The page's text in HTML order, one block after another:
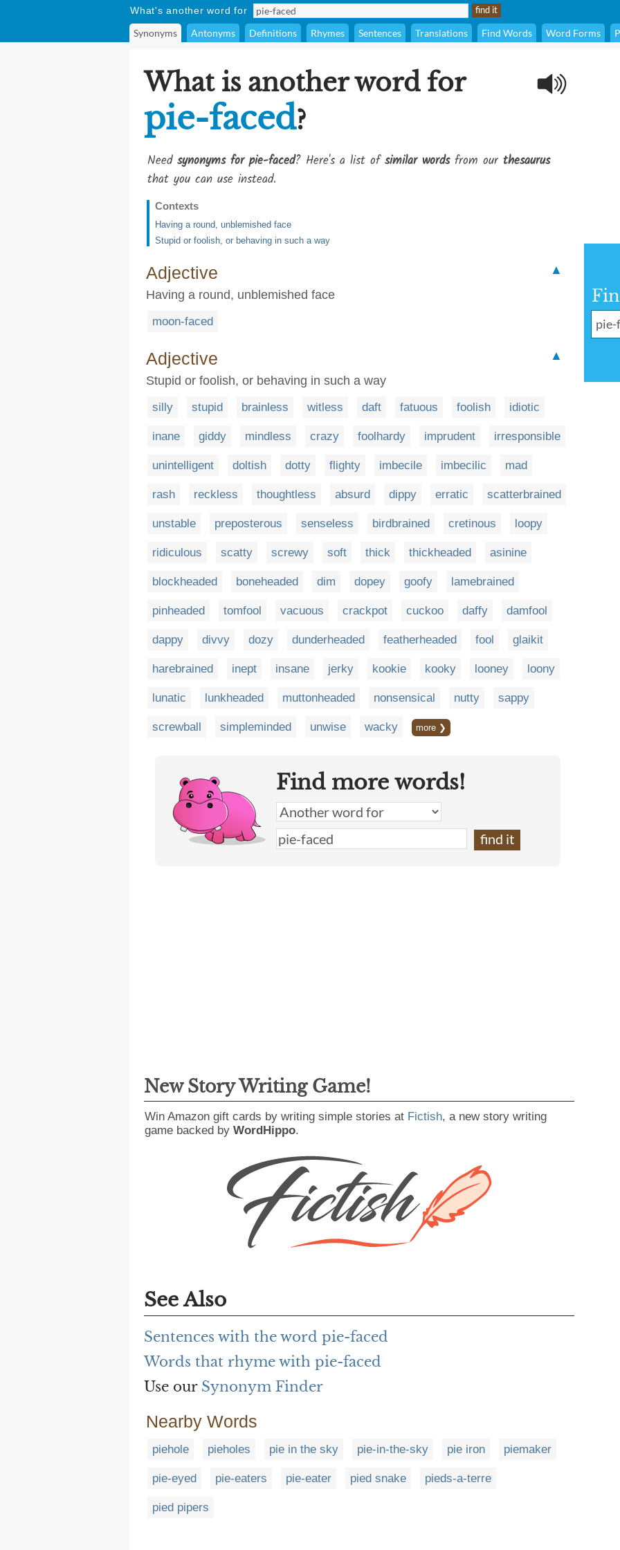
What's another word for
Synonyms Antonyms Definitions Rhymes Sentences Translations Find Words Word Forms
What is another word for
pie-faced?
Need synonyms for pie-faced? Here's a list ofsimilar wordsfrom our thesaurus
that you can use instead.
Contexts
Having a round, unblemished face
Stupid or foolish, or behaving in such a way
Adjective
▲
Having a round, unblemished face
moon-faced
Adjective
▲
Stupid or foolish, or behaving in such a way
silly stupid brainless witless daft fatuous foolish idiotic
inane giddy mindless crazy foolhardy imprudent irresponsible
unintelligent doltish dotty flighty imbecile imbecilic mad
rash reckless thoughtless absurd dippy erratic scatterbrained
unstable preposterous senseless birdbrained cretinous loopy
ridiculous scatty screwy soft thick thickheaded asinine
blockheaded boneheaded dim dopey goofy lamebrained
pinheaded tomfool vacuous crackpot cuckoo daffy damfool
dappy divvy dozy dunderheaded featherheaded fool glaikit
harebrained inept insane jerky kookie kooky looney loony
lunatic lunkheaded muttonheaded nonsensical nutty sappy
screwball simpleminded unwise wacky more ❯
Find more words!
New Story Writing Game!
Win Amazon gift cards by writing simple stories at Fictish, a new story writing
game backed by WordHippo.
See Also
Sentences with the word pie-faced
Words that rhyme with pie-faced
Use our Synonym Finder
Nearby Words
piehole pieholes pie in the sky pie-in-the-sky pie iron piemaker
pie-eyed pie-eaters pie-eater pied snake pieds-a-terre
pied pipers